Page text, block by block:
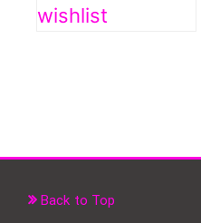
wishlist
Back to Top